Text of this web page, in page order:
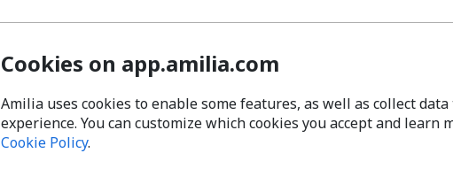
Cookies on app.amilia.com
Amilia uses cookies to enable some features, as well as collect
experience. You can customize which cookies you accept and learn
Cookie Policy.